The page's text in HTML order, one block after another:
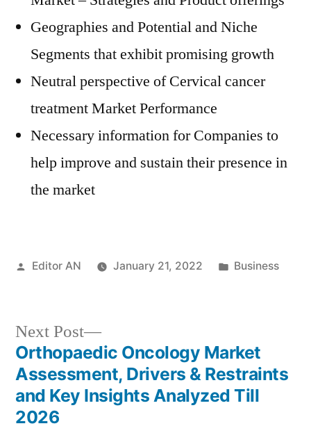
Geographies and Potential and Niche
Segments that exhibit promising growth
Neutral perspective of Cervical cancer
treatment Market Performance
Necessary information for Companies to
help improve and sustain their presence in
the market
Posted
Editor AN January 21, 2022
Posted
Business
Post
navigation
Next Post
Next
post:
Orthopaedic Oncology Market
Assessment, Drivers & Restraints
and Key Insights Analyzed Till
2026